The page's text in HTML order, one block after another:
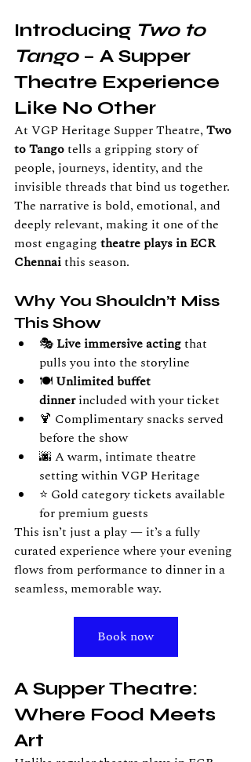
Introducing Two to
Tango – A Supper
Theatre Experience
Like No Other
At VGP Heritage Supper Theatre, Two
to Tango tells a gripping story of
people, journeys, identity, and the
invisible threads that bind us together.
The narrative is bold, emotional, and
deeply relevant, making it one of the
most engaging theatre plays in ECR
Chennai this season.
Why You Shouldn’t Miss
This Show
🎭 Live immersive acting that
pulls you into the storyline
🍽️ Unlimited buffet
dinner included with your ticket
🍹 Complimentary snacks served
before the show
🌆 A warm, intimate theatre
setting within VGP Heritage
⭐ Gold category tickets available
for premium guests
This isn’t just a play — it’s a fully
curated experience where your evening
flows from performance to dinner in a
seamless, memorable way.
Book now
A Supper Theatre:
Where Food Meets
Art